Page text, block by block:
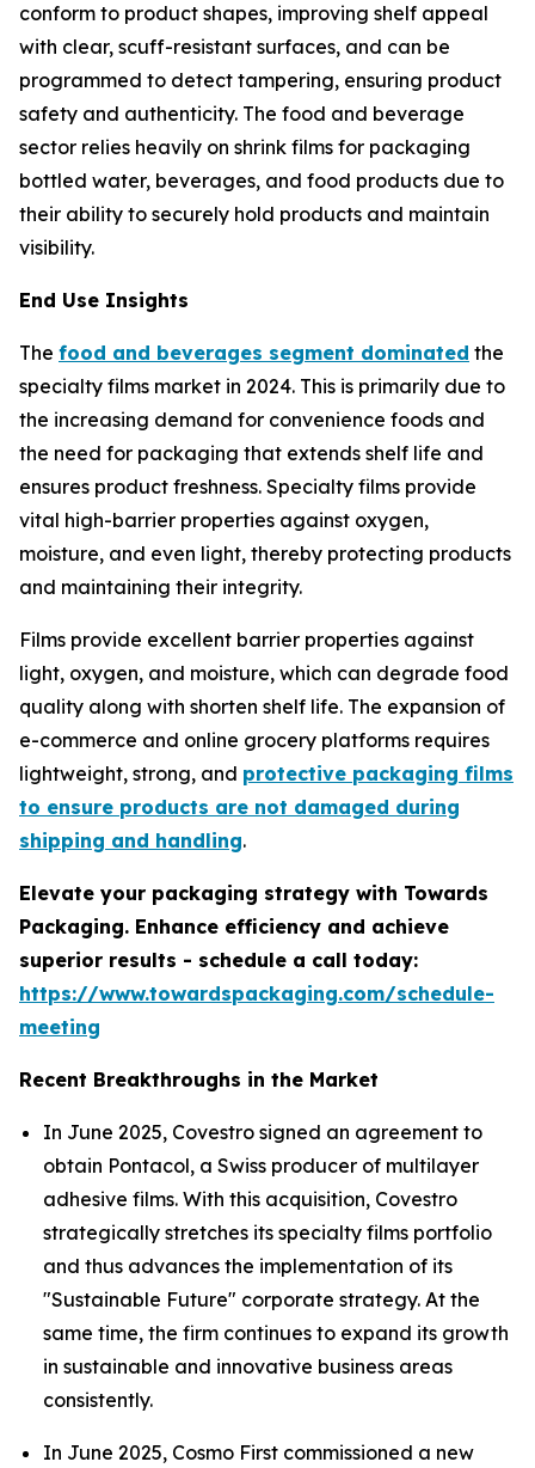
conform to product shapes, improving shelf appeal
with clear, scuff-resistant surfaces, and can be
programmed to detect tampering, ensuring product
safety and authenticity. The food and beverage
sector relies heavily on shrink films for packaging
bottled water, beverages, and food products due to
their ability to securely hold products and maintain
visibility.
End Use Insights
The food and beverages segment dominated the
specialty films market in 2024. This is primarily due to
the increasing demand for convenience foods and
the need for packaging that extends shelf life and
ensures product freshness. Specialty films provide
vital high-barrier properties against oxygen,
moisture, and even light, thereby protecting products
and maintaining their integrity.
Films provide excellent barrier properties against
light, oxygen, and moisture, which can degrade food
quality along with shorten shelf life. The expansion of
e-commerce and online grocery platforms requires
lightweight, strong, and protective packaging films
to ensure products are not damaged during
shipping and handling.
Elevate your packaging strategy with Towards
Packaging. Enhance efficiency and achieve
superior results - schedule a call today:
https://www.towardspackaging.com/schedule-
meeting
Recent Breakthroughs in the Market
In June 2025, Covestro signed an agreement to
obtain Pontacol, a Swiss producer of multilayer
adhesive films. With this acquisition, Covestro
strategically stretches its specialty films portfolio
and thus advances the implementation of its
"Sustainable Future" corporate strategy. At the
same time, the firm continues to expand its growth
in sustainable and innovative business areas
consistently.
In June 2025, Cosmo First commissioned a new